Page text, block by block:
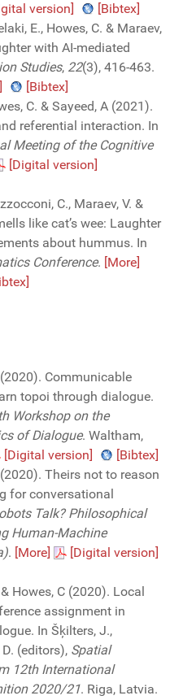
version]
[Bibtex]
E., Howes, C. & Maraev,
with AI-mediated
Studies, 22(3), 416-463.
[Bibtex]
C. & Sayeed, A (2021).
referential interaction. In
Meeting of the Cognitive
[Digital version]
C., Maraev, V. &
like cat’s wee: Laughter
about hummus. In
Conference. [More]
Communicable
topoi through dialogue.
Workshop on the
of Dialogue. Waltham,
[Digital version]
[Bibtex]
Theirs not to reason
for conversational
Talk? Philosophical
Human-Machine
. [More]
[Digital version]
Howes, C (2020). Local
assignment in
In Šķilters, J.,
(editors), Spatial
12th International
2020/21. Riga, Latvia.